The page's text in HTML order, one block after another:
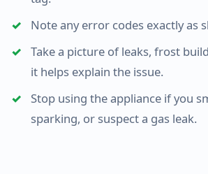
Note any error codes exactly as
Take a picture of leaks, frost
it helps explain the issue.
Stop using the appliance if you
sparking, or suspect a gas leak.